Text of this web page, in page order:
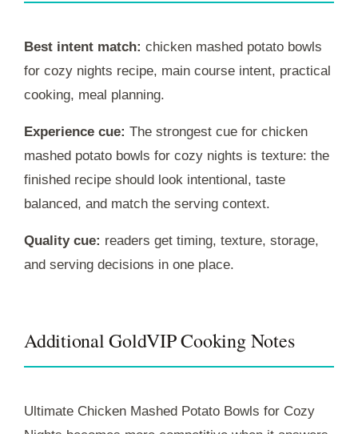
Best intent match: chicken mashed potato bowls
for cozy nights recipe, main course intent, practical
cooking, meal planning.
Experience cue: The strongest cue for chicken
mashed potato bowls for cozy nights is texture: the
finished recipe should look intentional, taste
balanced, and match the serving context.
Quality cue: readers get timing, texture, storage,
and serving decisions in one place.
Additional GoldVIP Cooking Notes
Ultimate Chicken Mashed Potato Bowls for Cozy